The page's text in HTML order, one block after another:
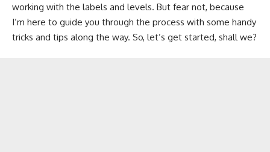
working with the labels and levels. But fear not, because
I’m here to guide you through the process with some handy
tricks and tips along the way. So, let’s get started, shall we?